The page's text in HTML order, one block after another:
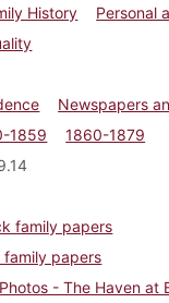
History
Personal
Newspapers
1859
1860-1879
family papers
family papers
- The Haven at